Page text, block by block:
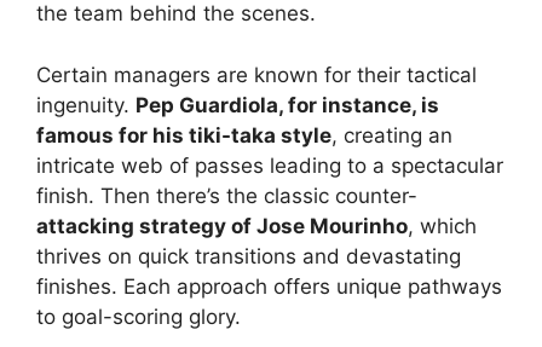
the team behind the scenes.
Certain managers are known for their tactical
ingenuity. Pep Guardiola, for instance, is
famous for his tiki-taka style, creating an
intricate web of passes leading to a spectacular
finish. Then there’s the classic counter-
attacking strategy of Jose Mourinho, which
thrives on quick transitions and devastating
finishes. Each approach offers unique pathways
to goal-scoring glory.